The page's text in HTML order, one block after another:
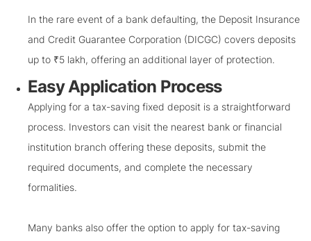
In the rare event of a bank defaulting, the Deposit Insurance
and Credit Guarantee Corporation (DICGC) covers deposits
up to ₹5 lakh, offering an additional layer of protection.
Easy Application Process
Applying for a tax-saving fixed deposit is a straightforward
process. Investors can visit the nearest bank or financial
institution branch offering these deposits, submit the
required documents, and complete the necessary
formalities.
Many banks also offer the option to apply for tax-saving